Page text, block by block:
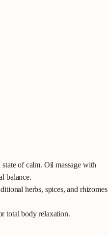
of calm. Oil massage with
balance.
herbs, spices, and rhizomes
total body relaxation.